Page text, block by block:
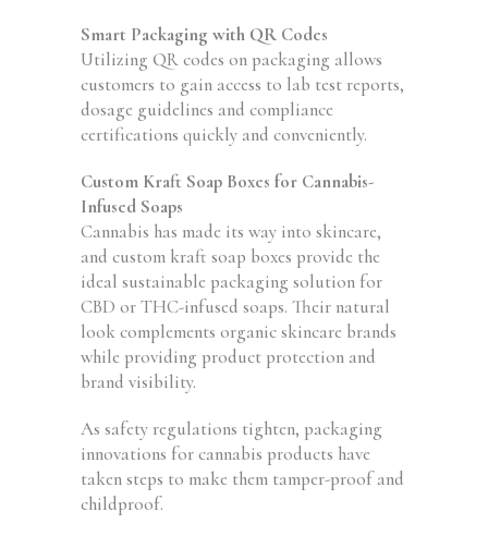
Smart Packaging with QR Codes
Utilizing QR codes on packaging allows
customers to gain access to lab test reports,
dosage guidelines and compliance
certifications quickly and conveniently.
Custom Kraft Soap Boxes for Cannabis-
Infused Soaps
Cannabis has made its way into skincare,
and custom kraft soap boxes provide the
ideal sustainable packaging solution for
CBD or THC-infused soaps. Their natural
look complements organic skincare brands
while providing product protection and
brand visibility.
As safety regulations tighten, packaging
innovations for cannabis products have
taken steps to make them tamper-proof and
childproof.